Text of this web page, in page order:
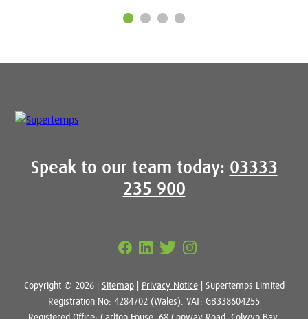
Speak to our team today: 03333
235 900
Copyright © 2026 | Sitemap| Privacy Notice| Supertemps Limited
Registration No: 4284702 (Wales). VAT: GB338604255